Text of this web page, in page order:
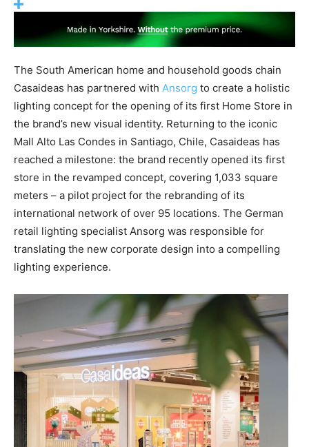
The South American home and household goods chain
Casaideas has partnered with Ansorg to create a holistic
lighting concept for the opening of its first Home Store in
the brand’s new visual identity. Returning to the iconic
Mall Alto Las Condes in Santiago, Chile, Casaideas has
reached a milestone: the brand recently opened its first
store in the revamped concept, covering 1,033 square
meters – a pilot project for the rebranding of its
international network of over 95 locations. The German
retail lighting specialist Ansorg was responsible for
translating the new corporate design into a compelling
lighting experience.